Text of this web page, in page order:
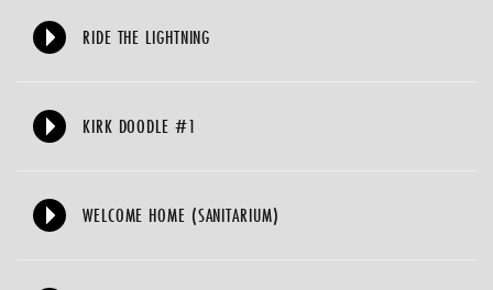
RIDE THE LIGHTNING
KIRK DOODLE #1
WELCOME HOME (SANITARIUM)